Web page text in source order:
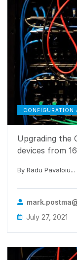
CONFIGURATION
Upgrading the
devices from
By Radu Pavaloiu...
July 27, 2021